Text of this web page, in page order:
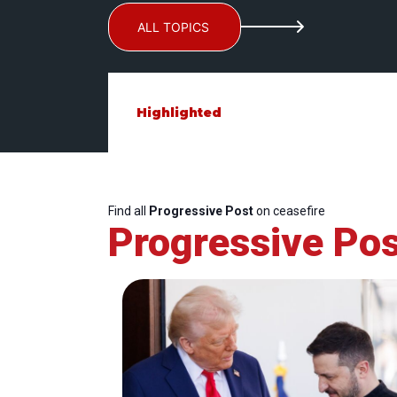
ALL TOPICS
Highlighted
Find all Progressive Poston ceasefire
Progressive